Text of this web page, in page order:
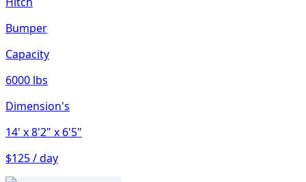
Bumper
Capacity
6000 lbs
Dimension's
14' x 8'2" x 6'5"
$125 / day